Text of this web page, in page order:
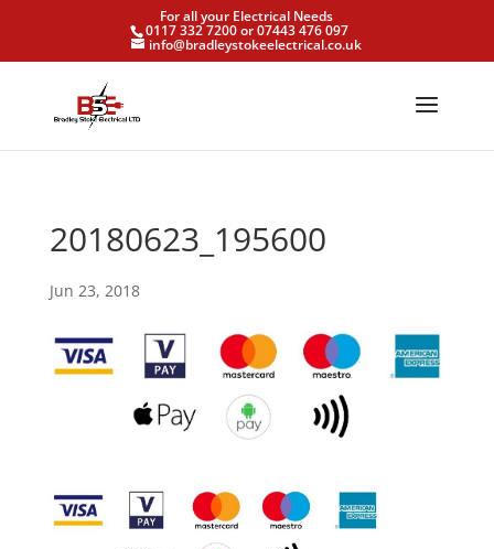
For all your Electrical Needs
0117 332 7200 or 07443 476 097
info@bradleystokeelectrical.co.uk
20180623_195600
Jun 23, 2018